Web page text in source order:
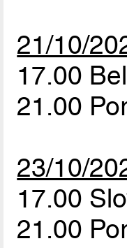
21/10/
17.00
21.00
23/10/
17.00
21.00